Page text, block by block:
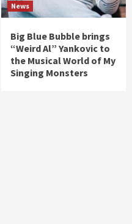
News
Big Blue Bubble brings
“Weird Al” Yankovic to
the Musical World of My
Singing Monsters